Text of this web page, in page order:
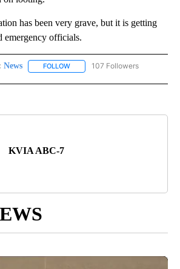
has been very grave, but it is getting
emergency officials.
News FOLLOW FOLLOW "NEWS" TO RECEIVE
107 Followers
KVIA ABC-7